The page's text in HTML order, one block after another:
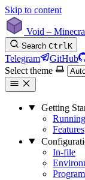
Skip to content
Void –
Search CtrlK
Telegram
GitHub
Select theme
Getting
Running
Features
In-file